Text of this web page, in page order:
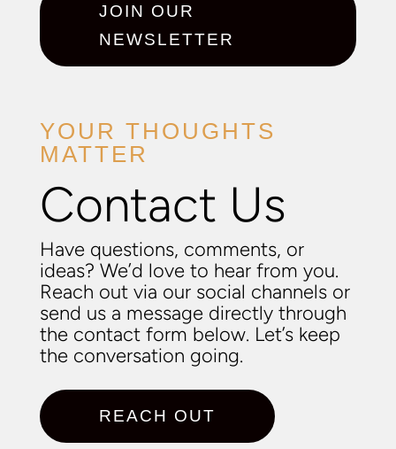
JOIN OUR
NEWSLETTER
YOUR THOUGHTS
MATTER
Contact Us
Have questions, comments, or
ideas? We’d love to hear from you.
Reach out via our social channels or
send us a message directly through
the contact form below. Let’s keep
the conversation going.
REACH OUT